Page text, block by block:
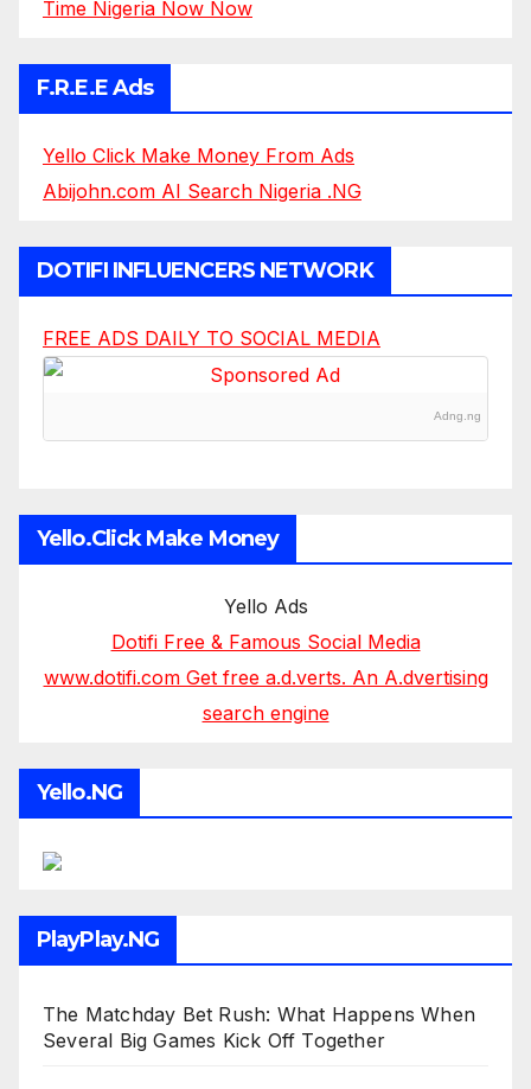
Time Nigeria Now Now
F.R.E.E Ads
Yello Click Make Money From Ads
Abijohn.com AI Search Nigeria .NG
DOTIFI INFLUENCERS NETWORK
FREE ADS DAILY TO SOCIAL MEDIA
Adng.ng
Yello.Click Make Money
Yello Ads
Dotifi Free & Famous Social Media
www.dotifi.com Get free a.d.verts. An A.dvertising
search engine
Yello.NG
PlayPlay.NG
The Matchday Bet Rush: What Happens When
Several Big Games Kick Off Together